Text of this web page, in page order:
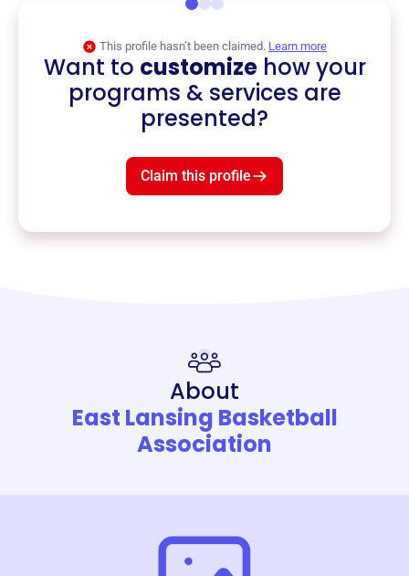
This profile hasn’t been claimed. Learn more
Want to customizehow your
programs & services are
presented?
Claim this profile
About
East Lansing Basketball
Association